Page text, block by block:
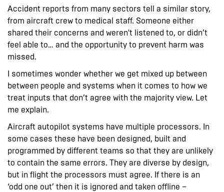
Accident reports from many sectors tell a similar story,
from aircraft crew to medical staff. Someone either
shared their concerns and weren't listened to, or didn’t
feel able to… and the opportunity to prevent harm was
missed.
I sometimes wonder whether we get mixed up between
between people and systems when it comes to how we
treat inputs that don’t agree with the majority view. Let
me explain.
Aircraft autopilot systems have multiple processors. In
some cases these have been designed, built and
programmed by different teams so that they are unlikely
to contain the same errors. They are diverse by design,
but in flight the processors must agree. If there is an
‘odd one out’ then it is ignored and taken offline –